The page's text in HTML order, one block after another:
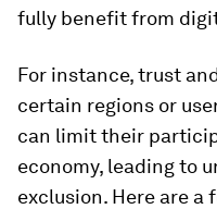
fully benefit from
For instance, trust
certain regions or
can limit their
economy, leading to
exclusion. Here are a